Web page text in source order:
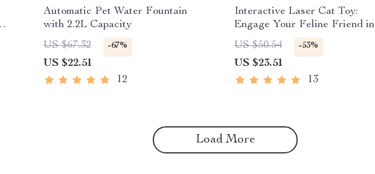
Automatic Pet Water Fountain
with 2.2L Capacity
US $67.32
-67%
US $22.51
12
Interactive Laser Cat Toy:
Engage Your Feline Friend in
Endless Fun!
US $50.54 -53%
US $23.51
13
Load More